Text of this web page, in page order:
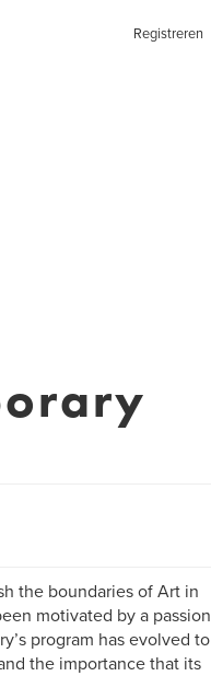
Registreren
the boundaries of Art in
motivated by a passion
program has evolved to
the importance that its